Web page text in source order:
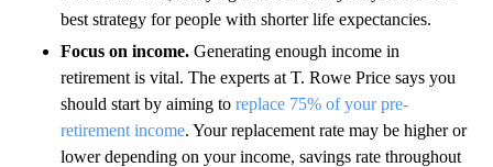
best strategy for people with shorter life expectancies.
Focus on income. Generating enough income in
retirement is vital. The experts at T. Rowe Price says you
should start by aiming to replace 75% of your pre-
retirement income. Your replacement rate may be higher or
lower depending on your income, savings rate throughout